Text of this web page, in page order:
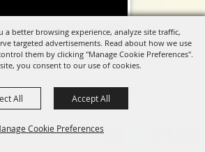
a better browsing experience, analyze site traffic,
targeted advertisements. Read about how we use
them by clicking "Manage Cookie Preferences".
you consent to our use of cookies.
Cookie Preferences
All Accept All
From The Most Popular
The Entire Family! Discover
Athletic Shoes, Casual
, And More!